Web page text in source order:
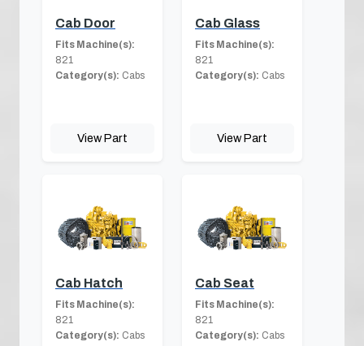
Cab Door
Fits Machine(s):
821
Category(s): Cabs
View Part
Cab Glass
Fits Machine(s):
821
Category(s): Cabs
View Part
Cab Hatch
Fits Machine(s):
821
Category(s): Cabs
Cab Seat
Fits Machine(s):
821
Category(s): Cabs